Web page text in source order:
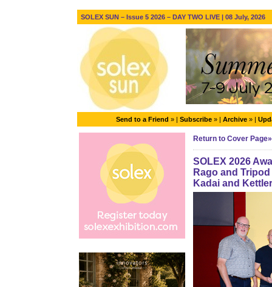
SOLEX SUN – Issue 5 2026 – DAY TWO LIVE | 08 July, 2026
Send to a Friend » | Subscribe » | Archive » |
Return to Cover Page»
SOLEX 2026
Rago and
Kadai and Kettler